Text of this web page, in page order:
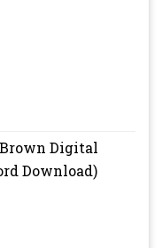
Digital
Download)